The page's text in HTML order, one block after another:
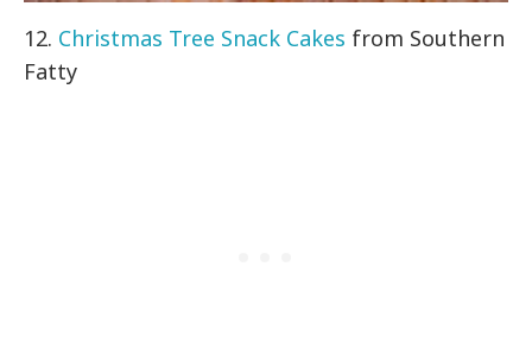
12. Christmas Tree Snack Cakes from Southern
Fatty